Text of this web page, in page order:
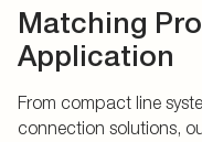
Matching
Application
From compact line
connection solutions,